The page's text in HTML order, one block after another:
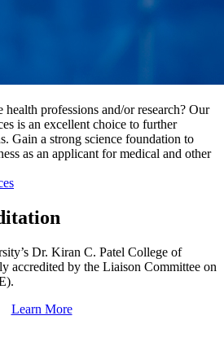
health professions and/or research? Our
is an excellent choice to further
Gain a strong science foundation to
as an applicant for medical and other
Dr. Kiran C. Patel College of
accredited by the Liaison Committee on
Learn More